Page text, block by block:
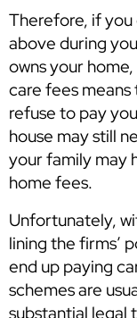
Therefore, if you
above during
owns your
care fees
refuse to pay
house may still
your family may
home fees.
Unfortunately,
lining the firms’
end up paying
schemes are
substantial legal